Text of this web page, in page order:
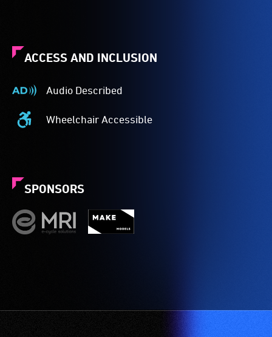
ACCESS AND INCLUSION
Audio Described
Audio
Described
-
a
provided
for
Wheelchair Accessible
Wheelchair
to
venue
is
SPONSORS